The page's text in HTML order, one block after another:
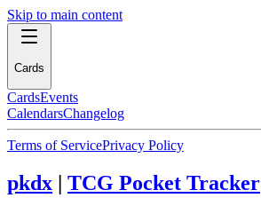
Skip to main content
Cards
CardsEvents
CalendarsChangelog
Terms of ServicePrivacy Policy
pkdx | TCG Pocket Tracker